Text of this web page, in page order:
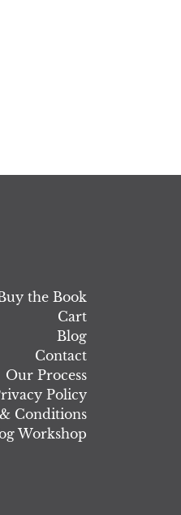
the Book
Cart
Blog
Contact
Our Process
Policy
Conditions
Workshop